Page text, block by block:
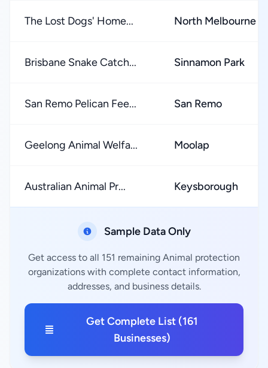
The Lost Dogs' Home... North Melbourne
Brisbane Snake Catch... Sinnamon Park
San Remo Pelican Fee... San Remo
Geelong Animal Welfa... Moolap
Australian Animal Pr... Keysborough
Sample Data Only
Get access to all 151 remaining Animal protection
organizations with complete contact information,
addresses, and business details.
Get Complete List (161
Businesses)